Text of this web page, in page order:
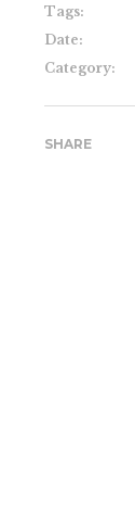
Tags:
Date:
Category:
SHARE